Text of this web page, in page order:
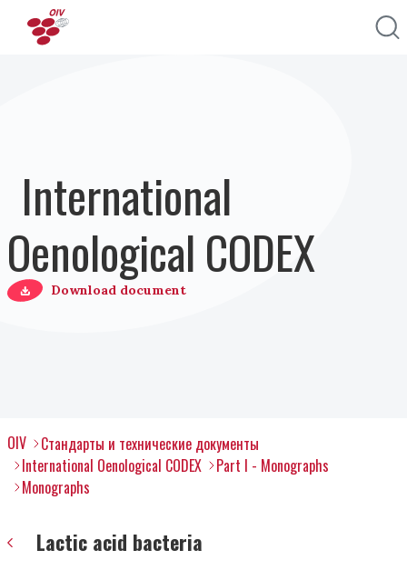
Перейти к основному содержанию
International
Oenological CODEX
Download document
OIV
Стандарты и технические документы
International Oenological CODEX
Part I - Monographs
Monographs
Lactic acid bacteria